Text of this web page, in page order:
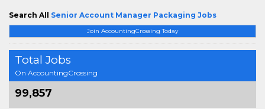
Join AccountingCrossing Today
Total Jobs
On AccountingCrossing
99,857
Search All Senior Account Manager Packaging Jobs